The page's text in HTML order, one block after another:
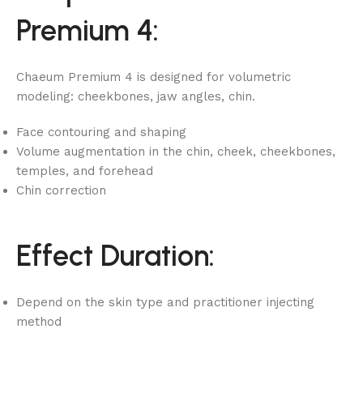
Premium 4:
Chaeum Premium 4 is designed for volumetric
modeling: cheekbones, jaw angles, chin.
Face contouring and shaping
Volume augmentation in the chin, cheek, cheekbones,
temples, and forehead
Chin correction
Effect Duration:
Depend on the skin type and practitioner injecting
method